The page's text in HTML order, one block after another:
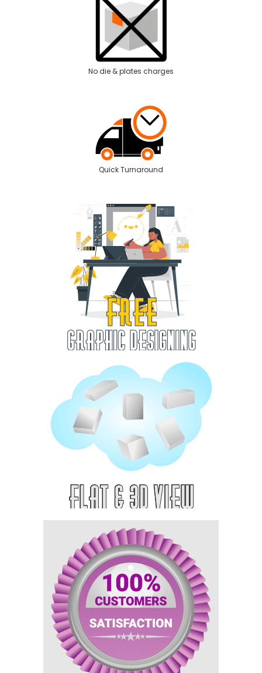
No die & plates charges
Quick Turnaround